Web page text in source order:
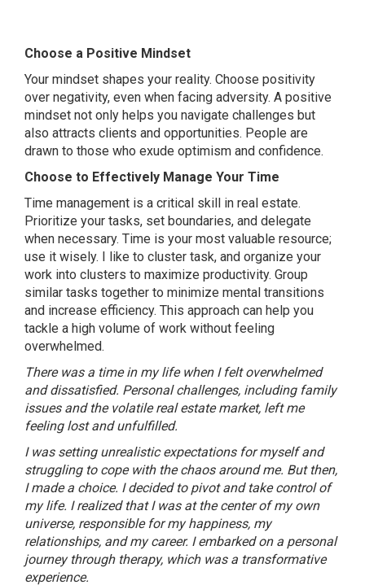
Choose a Positive Mindset
Your mindset shapes your reality. Choose positivity
over negativity, even when facing adversity. A positive
mindset not only helps you navigate challenges but
also attracts clients and opportunities. People are
drawn to those who exude optimism and confidence.
Choose to Effectively Manage Your Time
Time management is a critical skill in real estate.
Prioritize your tasks, set boundaries, and delegate
when necessary. Time is your most valuable resource;
use it wisely. I like to cluster task, and organize your
work into clusters to maximize productivity. Group
similar tasks together to minimize mental transitions
and increase efficiency. This approach can help you
tackle a high volume of work without feeling
overwhelmed.
There was a time in my life when I felt overwhelmed
and dissatisfied. Personal challenges, including family
issues and the volatile real estate market, left me
feeling lost and unfulfilled.
I was setting unrealistic expectations for myself and
struggling to cope with the chaos around me. But then,
I made a choice. I decided to pivot and take control of
my life. I realized that I was at the center of my own
universe, responsible for my happiness, my
relationships, and my career. I embarked on a personal
journey through therapy, which was a transformative
experience.